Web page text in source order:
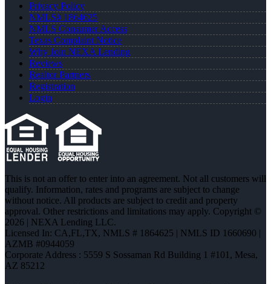
Privacy Policy
NMLS# 1864625
NMLS Consumer Access
Texas Complaint Notice
Why Join NEXA Lending
Reviews
Realtor Partners
Registration
Login
This is not an offer to enter into an agreement. Not all customers will
qualify. Information, rates and programs are subject to change
without notice. All products are subject to credit and property
approval. Other restrictions and limitations may apply. Copyright ©
2026 | NEXA Lending LLC.
Licensed In: CA,FL,TX, NMLS # 1864625 | NMLS ID 1660690 |
AZMB #0944059
Corporate Address : 5559 S Sossaman Rd Building 1 #101, Mesa,
AZ 85212